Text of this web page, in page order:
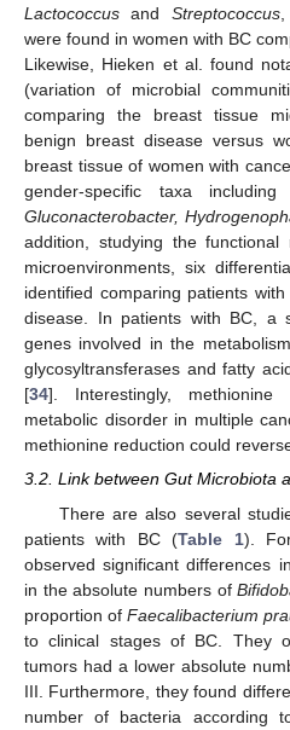
Lactococcus and Streptococcus,
were found in women with BC
Likewise, Hieken et al. found
(variation of microbial
comparing the breast tissue
benign breast disease versus
breast tissue of women with
gender-specific taxa including
Gluconacterobacter,
addition, studying the
microenvironments, six
identified comparing patients
disease. In patients with BC, a
genes involved in the
glycosyltransferases and fatty
[34]. Interestingly,
metabolic disorder in multiple
methionine reduction could
3.2. Link between Gut Microbiota
There are also several
patients with BC (Table 1).
observed significant differences
in the absolute numbers of
proportion ofFaecalibacterium
to clinical stages of BC. They
tumors had a lower absolute
III. Furthermore, they found
number of bacteria according